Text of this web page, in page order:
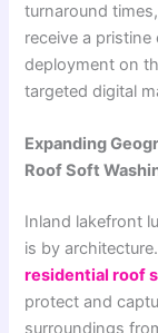
turnaround
receive a
deployment on
targeted digital
Expanding
Roof Soft
Inland lakefront
is by
residential roof
protect and
surroundings